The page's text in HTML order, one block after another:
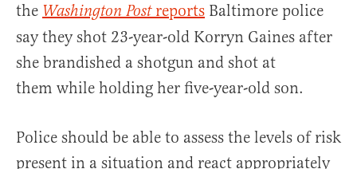
the Washington Postreports Baltimore police
say they shot 23-year-old Korryn Gaines after
she brandished a shotgun and shot at
them while holding her five-year-old son.
Police should be able to assess the levels of risk
present in a situation and react appropriately